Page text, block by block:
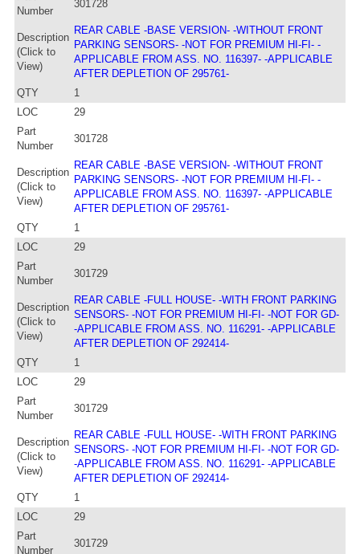
Number
301728
Description
(Click to
View)
REAR CABLE -BASE VERSION- -WITHOUT FRONT
PARKING SENSORS- -NOT FOR PREMIUM HI-FI- -
APPLICABLE FROM ASS. NO. 116397- -APPLICABLE
AFTER DEPLETION OF 295761-
QTY
1
LOC
29
Part
Number
301728
Description
(Click to
View)
REAR CABLE -BASE VERSION- -WITHOUT FRONT
PARKING SENSORS- -NOT FOR PREMIUM HI-FI- -
APPLICABLE FROM ASS. NO. 116397- -APPLICABLE
AFTER DEPLETION OF 295761-
QTY
1
LOC
29
Part
Number
301729
Description
(Click to
View)
REAR CABLE -FULL HOUSE- -WITH FRONT PARKING
SENSORS- -NOT FOR PREMIUM HI-FI- -NOT FOR GD-
-APPLICABLE FROM ASS. NO. 116291- -APPLICABLE
AFTER DEPLETION OF 292414-
QTY
1
LOC
29
Part
Number
301729
Description
(Click to
View)
REAR CABLE -FULL HOUSE- -WITH FRONT PARKING
SENSORS- -NOT FOR PREMIUM HI-FI- -NOT FOR GD-
-APPLICABLE FROM ASS. NO. 116291- -APPLICABLE
AFTER DEPLETION OF 292414-
QTY
1
LOC
29
Part
Number
301729